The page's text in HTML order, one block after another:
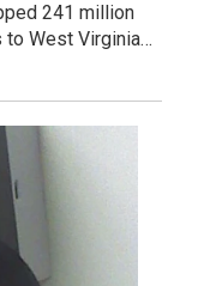
241 million
to West Virginia…